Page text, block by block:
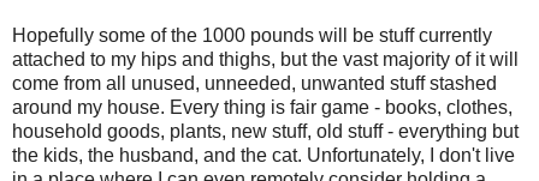
Hopefully some of the 1000 pounds will be stuff currently
attached to my hips and thighs, but the vast majority of it will
come from all unused, unneeded, unwanted stuff stashed
around my house. Every thing is fair game - books, clothes,
household goods, plants, new stuff, old stuff - everything but
the kids, the husband, and the cat. Unfortunately, I don't live